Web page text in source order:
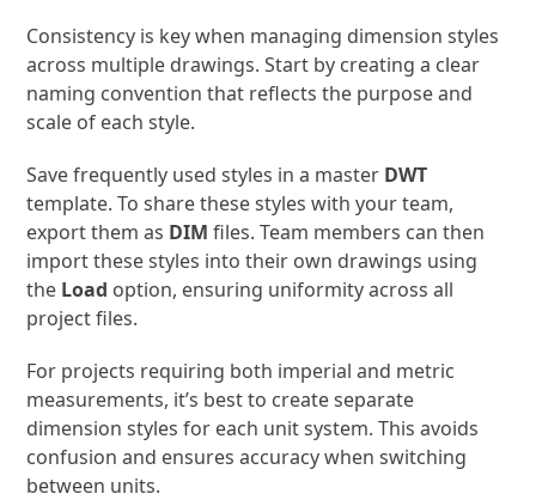
Consistency is key when managing dimension styles
across multiple drawings. Start by creating a clear
naming convention that reflects the purpose and
scale of each style.
Save frequently used styles in a master DWT
template. To share these styles with your team,
export them as DIM files. Team members can then
import these styles into their own drawings using
the Load option, ensuring uniformity across all
project files.
For projects requiring both imperial and metric
measurements, it’s best to create separate
dimension styles for each unit system. This avoids
confusion and ensures accuracy when switching
between units.